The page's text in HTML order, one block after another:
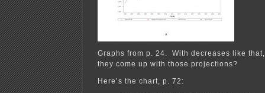
Graphs from p. 24. With decreases like
they come up with those projections?
Here’s the chart, p. 72: